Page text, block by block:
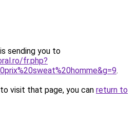
sending you to
fr.php?
.
visit that page, you can return to